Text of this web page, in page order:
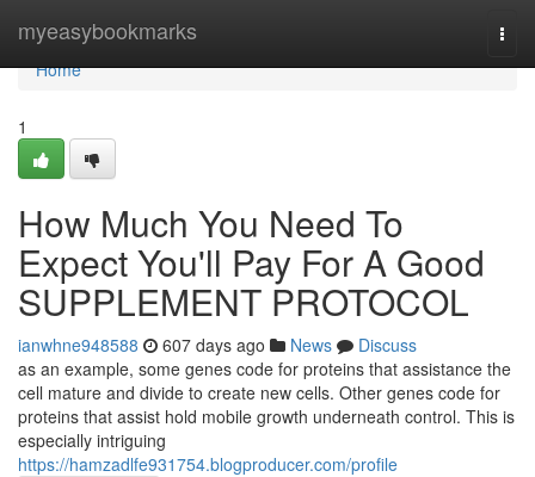
myeasybookmarks
Home
Home
1
How Much You Need To
Expect You'll Pay For A Good
SUPPLEMENT PROTOCOL
ianwhne948588 607 days ago News
Discuss
as an example, some genes code for proteins that assistance the
cell mature and divide to create new cells. Other genes code for
proteins that assist hold mobile growth underneath control. This is
especially intriguing
https://hamzadlfe931754.blogproducer.com/profile